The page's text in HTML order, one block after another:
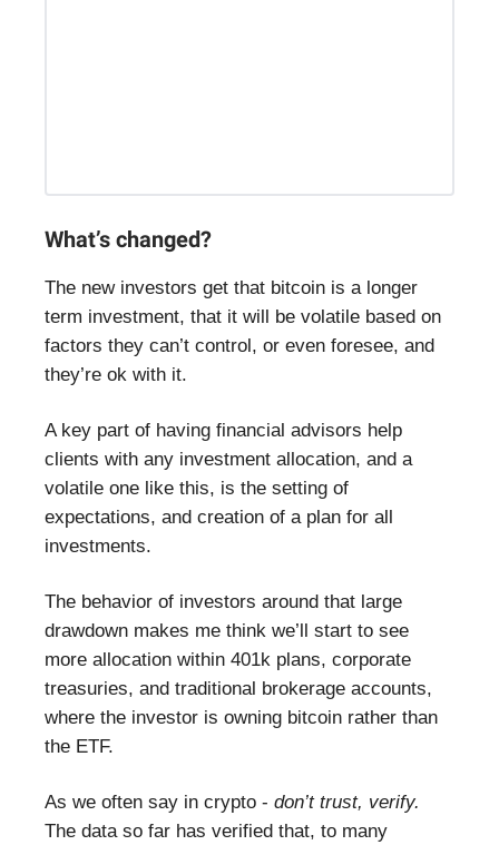
What’s changed?
The new investors get that bitcoin is a longer
term investment, that it will be volatile based on
factors they can’t control, or even foresee, and
they’re ok with it.
A key part of having financial advisors help
clients with any investment allocation, and a
volatile one like this, is the setting of
expectations, and creation of a plan for all
investments.
The behavior of investors around that large
drawdown makes me think we’ll start to see
more allocation within 401k plans, corporate
treasuries, and traditional brokerage accounts,
where the investor is owning bitcoin rather than
the ETF.
As we often say in crypto - don’t trust, verify.
The data so far has verified that, to many